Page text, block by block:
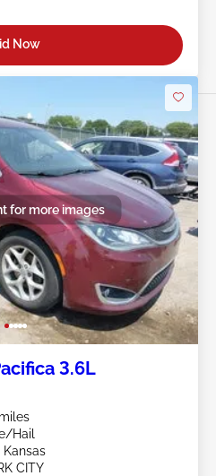
Now
for more images
3.6L
Hail
CITY